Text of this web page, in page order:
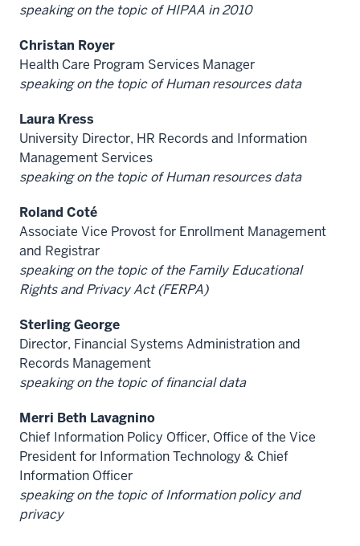
speaking on the topic of HIPAA in 2010
Christan Royer
Health Care Program Services Manager
speaking on the topic of Human resources data
Laura Kress
University Director, HR Records and Information
Management Services
speaking on the topic of Human resources data
Roland Coté
Associate Vice Provost for Enrollment Management
and Registrar
speaking on the topic of the Family Educational
Rights and Privacy Act (FERPA)
Sterling George
Director, Financial Systems Administration and
Records Management
speaking on the topic of financial data
Merri Beth Lavagnino
Chief Information Policy Officer, Office of the Vice
President for Information Technology & Chief
Information Officer
speaking on the topic of Information policy and
privacy